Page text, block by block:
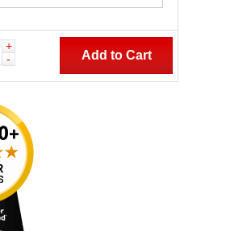
+
-
Add to Cart